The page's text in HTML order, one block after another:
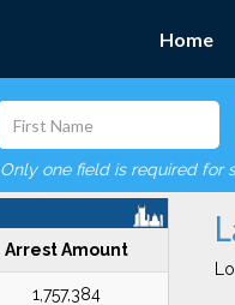
Home
Only one field is required for
Arrest Amount
1,757,384